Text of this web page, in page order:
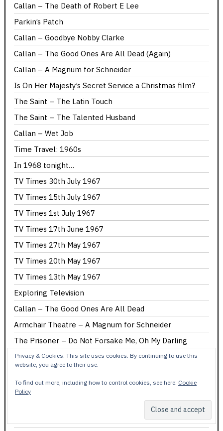
Callan – The Death of Robert E Lee
Parkin’s Patch
Callan – Goodbye Nobby Clarke
Callan – The Good Ones Are All Dead (Again)
Callan – A Magnum for Schneider
Is On Her Majesty’s Secret Service a Christmas film?
The Saint – The Latin Touch
The Saint – The Talented Husband
Callan – Wet Job
Time Travel: 1960s
In 1968 tonight…
TV Times 30th July 1967
TV Times 15th July 1967
TV Times 1st July 1967
TV Times 17th June 1967
TV Times 27th May 1967
TV Times 20th May 1967
TV Times 13th May 1967
Exploring Television
Callan – The Good Ones Are All Dead
Armchair Theatre – A Magnum for Schneider
The Prisoner – Do Not Forsake Me, Oh My Darling
The Prisoner – A Change of Mind
The Prisoner – Hammer Into Anvil
Privacy & Cookies: This site uses cookies. By continuing to use this
website, you agree to their use.
To find out more, including how to control cookies, see here: Cookie
Policy